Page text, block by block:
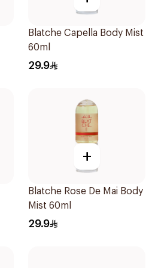
Blatche Capella Body Mist
60ml
29.9
+
Blatche Rose De Mai Body
Mist 60ml
29.9